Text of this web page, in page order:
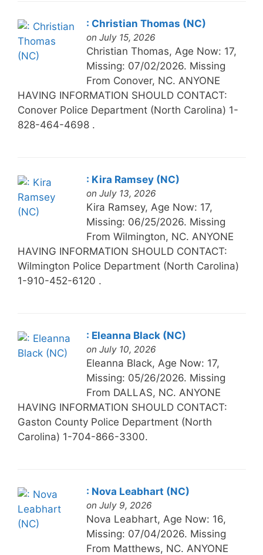
: Christian Thomas (NC)
on July 15, 2026
Christian Thomas, Age Now: 17,
Missing: 07/02/2026. Missing
From Conover, NC. ANYONE
HAVING INFORMATION SHOULD CONTACT:
Conover Police Department (North Carolina) 1-
828-464-4698 .
: Kira Ramsey (NC)
on July 13, 2026
Kira Ramsey, Age Now: 17,
Missing: 06/25/2026. Missing
From Wilmington, NC. ANYONE
HAVING INFORMATION SHOULD CONTACT:
Wilmington Police Department (North Carolina)
1-910-452-6120 .
: Eleanna Black (NC)
on July 10, 2026
Eleanna Black, Age Now: 17,
Missing: 05/26/2026. Missing
From DALLAS, NC. ANYONE
HAVING INFORMATION SHOULD CONTACT:
Gaston County Police Department (North
Carolina) 1-704-866-3300.
: Nova Leabhart (NC)
on July 9, 2026
Nova Leabhart, Age Now: 16,
Missing: 07/04/2026. Missing
From Matthews, NC. ANYONE